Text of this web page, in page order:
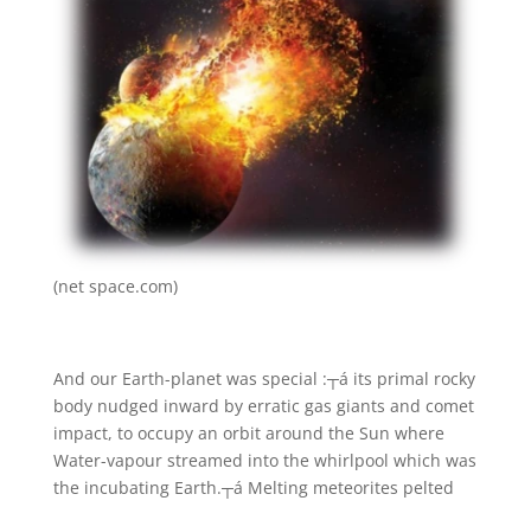
(net space.com)
And our Earth-planet was special :┬á its primal rocky
body nudged inward by erratic gas giants and comet
impact, to occupy an orbit around the Sun where
Water-vapour streamed into the whirlpool which was
the incubating Earth.┬á Melting meteorites pelted